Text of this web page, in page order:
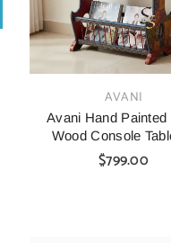
AVANI
Avani Hand Painted
Wood Console
$799.00